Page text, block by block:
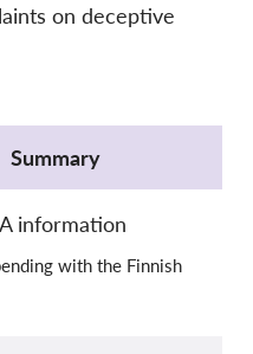
on deceptive
Summary
information
with the Finnish